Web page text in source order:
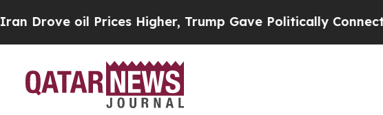
oil Prices Higher, Trump Gave Politically